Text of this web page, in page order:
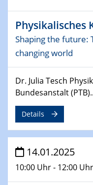
CataLysis Joint
10.02.2025 - 11.02.2025
Sfb-trr247-all
11.02.2025
SFB/TRR 270
11.02.2025
CENIDE / ZBT / IW
Physikalisches
Shaping the future:
changing world
Dr. Julia Tesch
Bundesanstalt
Details
14.01.2025
10:00 Uhr - 12:00 Uhr